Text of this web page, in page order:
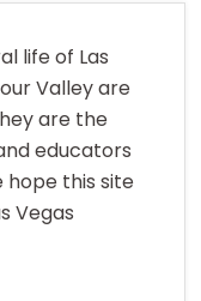
life of Las
Valley are
are the
educators
hope this site
Vegas